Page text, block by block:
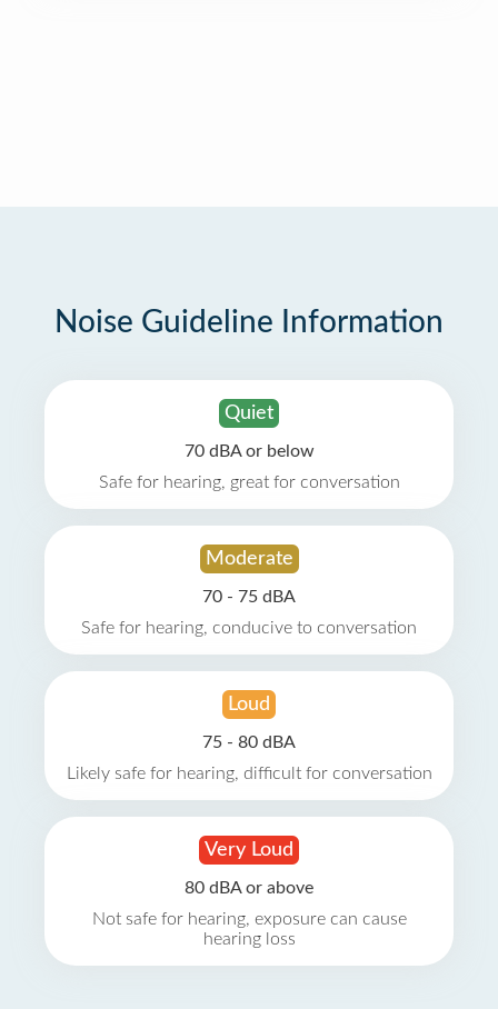
Noise Guideline Information
Quiet
70 dBA or below
Safe for hearing, great for conversation
Moderate
70 - 75 dBA
Safe for hearing, conducive to conversation
Loud
75 - 80 dBA
Likely safe for hearing, difficult for conversation
Very Loud
80 dBA or above
Not safe for hearing, exposure can cause
hearing loss